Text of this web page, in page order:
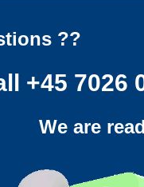
??
+45 7026
We are